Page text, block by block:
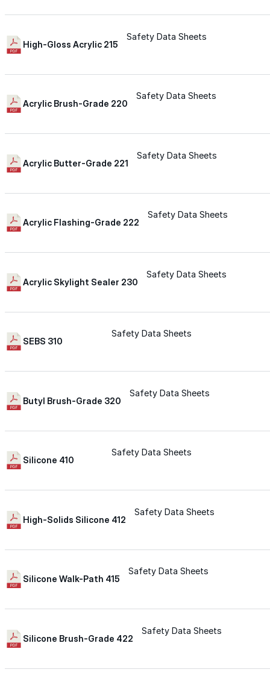
Color-Gard+™
Explore professional-grade roofing products
for performance, durability, and reliable results
Explore Products
Sealants & Mastics
Primers & Cleaners
Acrylic
Silicone
Skylights
Acrylic
High-Gloss Acrylic 215
Safety Data Sheets
Acrylic Brush-Grade 220
Safety Data Sheets
Acrylic Butter-Grade 221
Safety Data Sheets
Acrylic Flashing-Grade 222
Safety Data Sheets
Acrylic Skylight Sealer 230
Safety Data Sheets
SEBS 310
Safety Data Sheets
Butyl Brush-Grade 320
Safety Data Sheets
Silicone 410
Safety Data Sheets
High-Solids Silicone 412
Safety Data Sheets
Silicone Walk-Path 415
Safety Data Sheets
Silicone Brush-Grade 422
Safety Data Sheets